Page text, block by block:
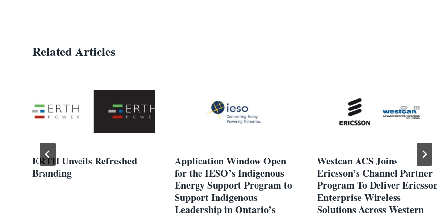
Related Articles
ERTH Unveils Refreshed
Branding
Application Window Open
for the IESO’s Indigenous
Energy Support Program to
Support Indigenous
Leadership in Ontario’s
Westcan ACS Joins
Ericsson’s Channel Partner
Program To Deliver
Enterprise Wireless
Solutions Across Western